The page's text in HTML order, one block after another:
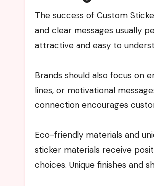
The success of Custom
and clear messages usually
attractive and easy to
Brands should also focus on
lines, or motivational
connection encourages
Eco-friendly materials and
sticker materials receive
choices. Unique finishes and